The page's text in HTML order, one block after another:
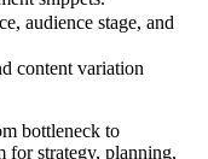
audience stage, and
content variation
bottleneck to
for strategy, planning,